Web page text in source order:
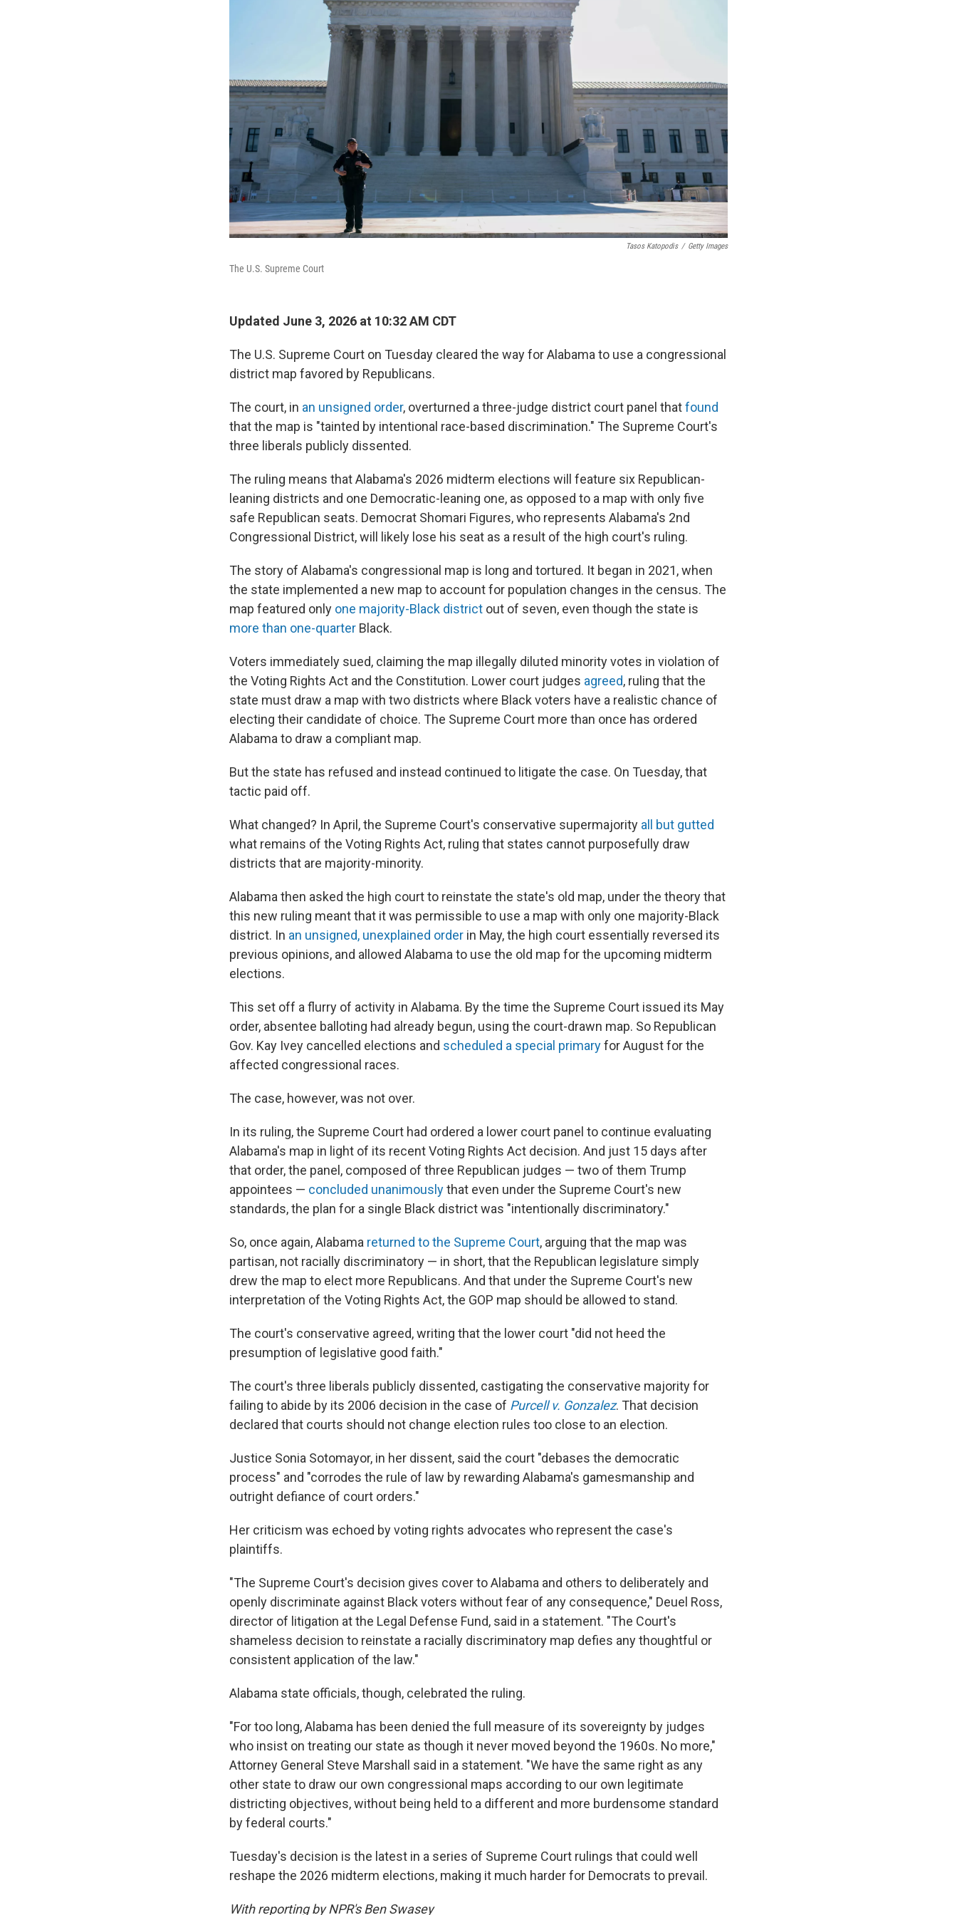
Tasos Katopodis / Getty Images
The U.S. Supreme Court
Updated June 3, 2026 at 10:32 AM CDT
The U.S. Supreme Court on Tuesday cleared the way for Alabama to use a congressional
district map favored by Republicans.
The court, in an unsigned order, overturned a three-judge district court panel thatfound
that the map is "tainted by intentional race-based discrimination." The Supreme Court's
three liberals publicly dissented.
The ruling means that Alabama's 2026 midterm elections will feature six Republican-
leaning districts and one Democratic-leaning one, as opposed to a map with only five
safe Republican seats. Democrat Shomari Figures, who represents Alabama's 2nd
Congressional District, will likely lose his seat as a result of the high court's ruling.
The story of Alabama's congressional map is long and tortured. It began in 2021, when
the state implemented a new map to account for population changes in the census. The
map featured only one majority-Black district out of seven, even though the state is
more than one-quarter Black.
Voters immediately sued, claiming the map illegally diluted minority votes in violation of
the Voting Rights Act and the Constitution. Lower court judges agreed, ruling that the
state must draw a map with two districts where Black voters have a realistic chance of
electing their candidate of choice. The Supreme Court more than once has ordered
Alabama to draw a compliant map.
But the state has refused and instead continued to litigate the case. On Tuesday, that
tactic paid off.
What changed? In April, the Supreme Court's conservative supermajority all but gutted
what remains of the Voting Rights Act, ruling that states cannot purposefully draw
districts that are majority-minority.
Alabama then asked the high court to reinstate the state's old map, under the theory that
this new ruling meant that it was permissible to use a map with only one majority-Black
district. In an unsigned, unexplained order in May, the high court essentially reversed its
previous opinions, and allowed Alabama to use the old map for the upcoming midterm
elections.
This set off a flurry of activity in Alabama. By the time the Supreme Court issued its May
order, absentee balloting had already begun, using the court-drawn map. So Republican
Gov. Kay Ivey cancelled elections and scheduled a special primaryfor August for the
affected congressional races.
The case, however, was not over.
In its ruling, the Supreme Court had ordered a lower court panel to continue evaluating
Alabama's map in light of its recent Voting Rights Act decision. And just 15 days after
that order, the panel, composed of three Republican judges — two of them Trump
appointees — concluded unanimouslythat even under the Supreme Court's new
standards, the plan for a single Black district was "intentionally discriminatory."
So, once again, Alabama returned to the Supreme Court, arguing that the map was
partisan, not racially discriminatory — in short, that the Republican legislature simply
drew the map to elect more Republicans. And that under the Supreme Court's new
interpretation of the Voting Rights Act, the GOP map should be allowed to stand.
The court's conservative agreed, writing that the lower court "did not heed the
presumption of legislative good faith."
The court's three liberals publicly dissented, castigating the conservative majority for
failing to abide by its 2006 decision in the case of Purcell v. Gonzalez. That decision
declared that courts should not change election rules too close to an election.
Justice Sonia Sotomayor, in her dissent, said the court "debases the democratic
process" and "corrodes the rule of law by rewarding Alabama's gamesmanship and
outright defiance of court orders."
Her criticism was echoed by voting rights advocates who represent the case's
plaintiffs.
"The Supreme Court's decision gives cover to Alabama and others to deliberately and
openly discriminate against Black voters without fear of any consequence," Deuel Ross,
director of litigation at the Legal Defense Fund, said in a statement. "The Court's
shameless decision to reinstate a racially discriminatory map defies any thoughtful or
consistent application of the law."
Alabama state officials, though, celebrated the ruling.
"For too long, Alabama has been denied the full measure of its sovereignty by judges
who insist on treating our state as though it never moved beyond the 1960s. No more,"
Attorney General Steve Marshall said in a statement. "We have the same right as any
other state to draw our own congressional maps according to our own legitimate
districting objectives, without being held to a different and more burdensome standard
by federal courts."
Tuesday's decision is the latest in a series of Supreme Court rulings that could well
reshape the 2026 midterm elections, making it much harder for Democrats to prevail.
With reporting by NPR's Ben Swasey